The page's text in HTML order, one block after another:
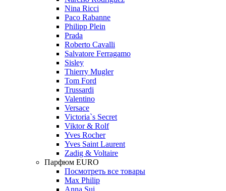
Nina Ricci
Paco Rabanne
Philipp Plein
Prada
Roberto Cavalli
Salvatore Ferragamo
Sisley
Thierry Mugler
Tom Ford
Trussardi
Valentino
Versace
Victoria`s Secret
Viktor & Rolf
Yves Rocher
Yves Saint Laurent
Zadig & Voltaire
Парфюм EURO
Посмотреть все товары
Max Philip
Anna Sui